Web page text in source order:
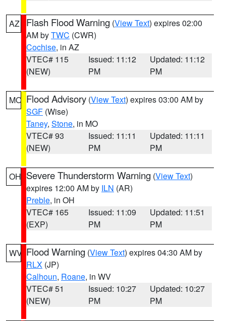
AZ Flash Flood Warning (View Text) expires 02:00
AM byTWC (CWR)
Cochise, in AZ
VTEC# 115
(NEW)
Issued: 11:12
PM
Updated: 11:12
PM
MO Flood Advisory (View Text) expires 03:00 AM by
SGF (Wise)
Taney, Stone, in MO
VTEC# 93
(NEW)
Issued: 11:11
PM
Updated: 11:11
PM
OH Severe Thunderstorm Warning (View Text)
expires 12:00 AM by ILN (AR)
Preble, in OH
VTEC# 165
(EXP)
Issued: 11:09
PM
Updated: 11:51
PM
WV Flood Warning (View Text) expires 04:30 AM by
RLX (JP)
Calhoun, Roane, in WV
VTEC# 51
(NEW)
Issued: 10:27
PM
Updated: 10:27
PM